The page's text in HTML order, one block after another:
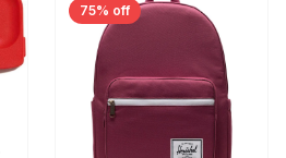
75% off